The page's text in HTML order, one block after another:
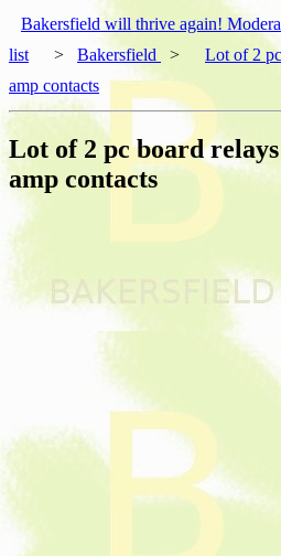
Bakersfield will thrive again!
list
> Bakersfield >
Lot of 2
amp contacts
Lot of 2 pc board
amp contacts